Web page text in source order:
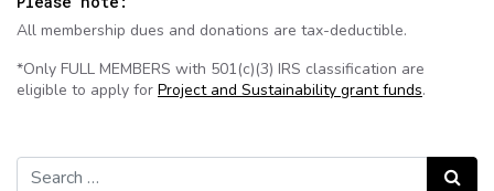
All membership dues and donations are tax-deductible.
*Only FULL MEMBERS with 501(c)(3) IRS classification are
eligible to apply for Project and Sustainability grant funds.
Search for: Search